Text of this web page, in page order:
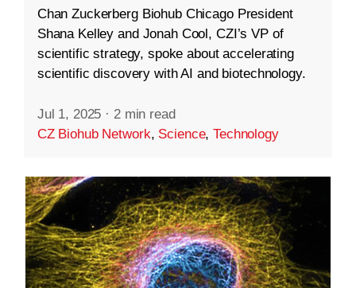
Chan Zuckerberg Biohub Chicago President
Shana Kelley and Jonah Cool, CZI’s VP of
scientific strategy, spoke about accelerating
scientific discovery with AI and biotechnology.
Jul 1, 2025 · 2 min read
CZ Biohub Network, Science,Technology